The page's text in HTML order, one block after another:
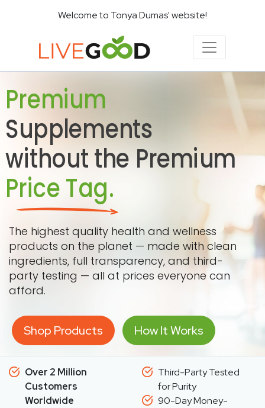
Welcome to Tonya Dumas' website!
Premium
Supplements
without the Premium
Price Tag.
The highest quality health and wellness
products on the planet — made with clean
ingredients, full transparency, and third-
party testing — all at prices everyone can
afford.
Shop Products How It Works
Over 2 Million
Customers
Worldwide
Third-Party Tested
for Purity
90-Day Money-